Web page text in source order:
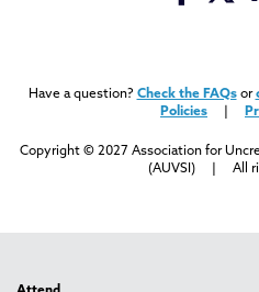
Have a question? Check the FAQsor
Policies
Copyright © 2027 Association for
(AUVSI) | All